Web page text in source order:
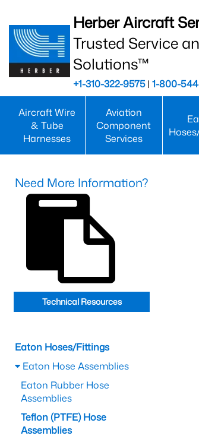
Herber Aircraft
Trusted Service
Solutions™
+1-310-322-9575| 1-800-
Aircraft Wire
& Tube
Harnesses
Aviation
Component
Services
Need More Information?
Technical Resources
Eaton Hoses/Fittings
Eaton Hose Assemblies
Eaton Rubber Hose
Assemblies
Teflon (PTFE) Hose
Assemblies